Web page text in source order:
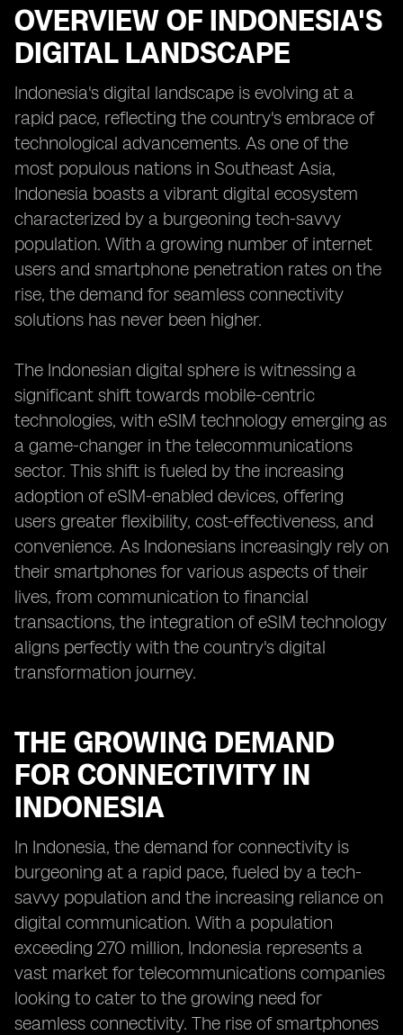
OVERVIEW OF INDONESIA'S
DIGITAL LANDSCAPE
Indonesia's digital landscape is evolving at a
rapid pace, reflecting the country's embrace of
technological advancements. As one of the
most populous nations in Southeast Asia,
Indonesia boasts a vibrant digital ecosystem
characterized by a burgeoning tech-savvy
population. With a growing number of internet
users and smartphone penetration rates on the
rise, the demand for seamless connectivity
solutions has never been higher.
The Indonesian digital sphere is witnessing a
significant shift towards mobile-centric
technologies, with eSIM technology emerging as
a game-changer in the telecommunications
sector. This shift is fueled by the increasing
adoption of eSIM-enabled devices, offering
users greater flexibility, cost-effectiveness, and
convenience. As Indonesians increasingly rely on
their smartphones for various aspects of their
lives, from communication to financial
transactions, the integration of eSIM technology
aligns perfectly with the country's digital
transformation journey.
THE GROWING DEMAND
FOR CONNECTIVITY IN
INDONESIA
In Indonesia, the demand for connectivity is
burgeoning at a rapid pace, fueled by a tech-
savvy population and the increasing reliance on
digital communication. With a population
exceeding 270 million, Indonesia represents a
vast market for telecommunications companies
looking to cater to the growing need for
seamless connectivity. The rise of smartphones